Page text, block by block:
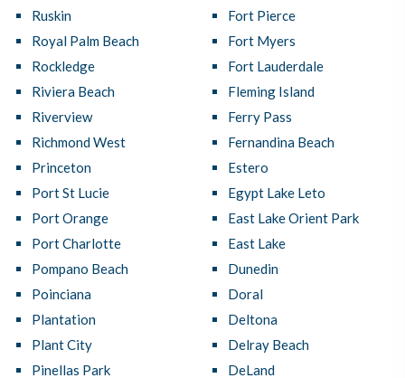
Ruskin
Royal Palm Beach
Rockledge
Riviera Beach
Riverview
Richmond West
Princeton
Port St Lucie
Port Orange
Port Charlotte
Pompano Beach
Poinciana
Plantation
Plant City
Pinellas Park
Fort Pierce
Fort Myers
Fort Lauderdale
Fleming Island
Ferry Pass
Fernandina Beach
Estero
Egypt Lake Leto
East Lake Orient Park
East Lake
Dunedin
Doral
Deltona
Delray Beach
DeLand